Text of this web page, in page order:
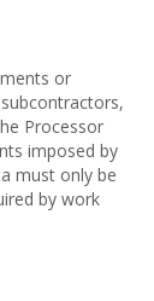
or
Processor
imposed by
must only be
by work